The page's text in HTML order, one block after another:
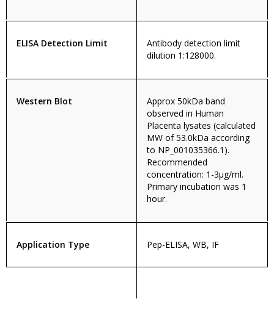
ELISA Detection Limit
Antibody detection limit
dilution 1:128000.
Western Blot
Approx 50kDa band
observed in Human
Placenta lysates (calculated
MW of 53.0kDa according
to NP_001035366.1).
Recommended
concentration: 1-3µg/ml.
Primary incubation was 1
hour.
Application Type Pep-ELISA, WB, IF